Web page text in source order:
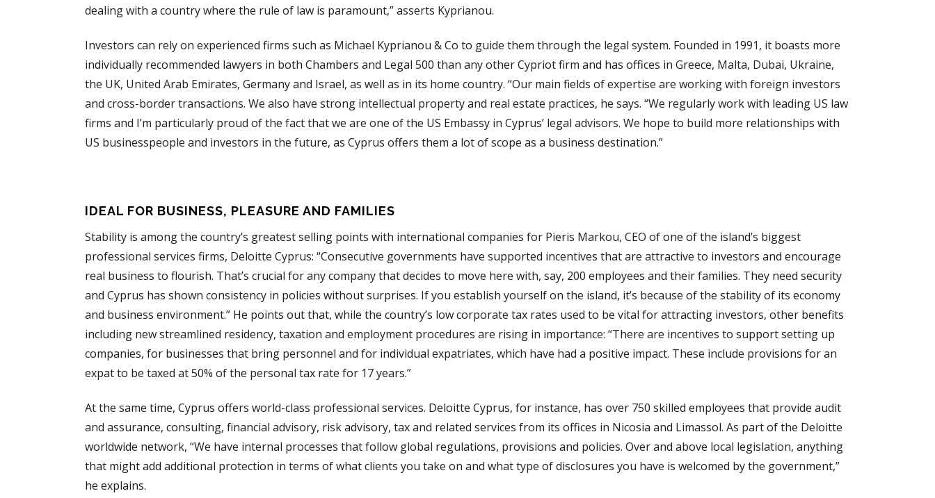
dealing with a country where the rule of law is paramount,” asserts Kyprianou.
Investors can rely on experienced firms such as Michael Kyprianou & Co to guide them through the legal system. Founded in 1991, it boasts more
individually recommended lawyers in both Chambers and Legal 500 than any other Cypriot firm and has offices in Greece, Malta, Dubai, Ukraine,
the UK, United Arab Emirates, Germany and Israel, as well as in its home country. “Our main fields of expertise are working with foreign investors
and cross-border transactions. We also have strong intellectual property and real estate practices, he says. “We regularly work with leading US law
firms and I’m particularly proud of the fact that we are one of the US Embassy in Cyprus’ legal advisors. We hope to build more relationships with
US businesspeople and investors in the future, as Cyprus offers them a lot of scope as a business destination.”
IDEAL FOR BUSINESS, PLEASURE AND FAMILIES
Stability is among the country’s greatest selling points with international companies for Pieris Markou, CEO of one of the island’s biggest
professional services firms, Deloitte Cyprus: “Consecutive governments have supported incentives that are attractive to investors and encourage
real business to flourish. That’s crucial for any company that decides to move here with, say, 200 employees and their families. They need security
and Cyprus has shown consistency in policies without surprises. If you establish yourself on the island, it’s because of the stability of its economy
and business environment.” He points out that, while the country’s low corporate tax rates used to be vital for attracting investors, other benefits
including new streamlined residency, taxation and employment procedures are rising in importance: “There are incentives to support setting up
companies, for businesses that bring personnel and for individual expatriates, which have had a positive impact. These include provisions for an
expat to be taxed at 50% of the personal tax rate for 17 years.”
At the same time, Cyprus offers world-class professional services. Deloitte Cyprus, for instance, has over 750 skilled employees that provide audit
and assurance, consulting, financial advisory, risk advisory, tax and related services from its offices in Nicosia and Limassol. As part of the Deloitte
worldwide network, “We have internal processes that follow global regulations, provisions and policies. Over and above local legislation, anything
that might add additional protection in terms of what clients you take on and what type of disclosures you have is welcomed by the government,”
he explains.